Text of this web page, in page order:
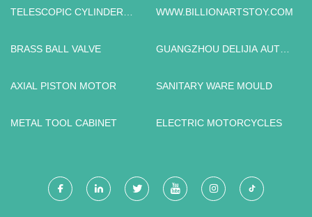
TELESCOPIC CYLINDER
WWW.BILLIONARTSTOY.COM
BRASS BALL VALVE
GUANGZHOU DELIJIA AUTO
AXIAL PISTON MOTOR
SANITARY WARE MOULD
METAL TOOL CABINET ELECTRIC MOTORCYCLES